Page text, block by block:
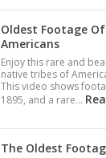
Oldest Footage
Americans
Enjoy this rare and
native tribes of
This video shows
1895, and a rare…
The Oldest